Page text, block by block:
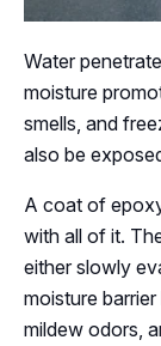
Water
moisture
smells, and
also be
A coat of
with all of it.
either slowly
moisture
mildew odors,